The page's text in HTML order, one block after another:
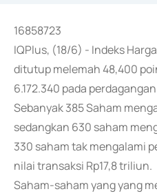
16858723
IQPlus, (18/6) - Indeks
ditutup melemah 48,400
6.172.340 pada
Sebanyak 385 Saham
sedangkan 630 saham
330 saham tak mengalami
nilai transaksi Rp17,8 triliun.
Saham-saham yang yang